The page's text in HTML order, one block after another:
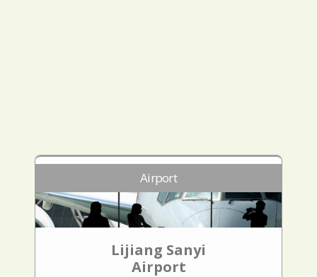
Airport
Lijiang Sanyi
Airport